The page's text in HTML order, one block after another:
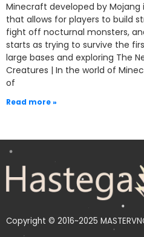
Minecraft developed by
that allows for players to build
fight off nocturnal monsters,
starts as trying to survive the
large bases and exploring The
Creatures | In the world of
of
Read more »
Copyright © 2016~2025